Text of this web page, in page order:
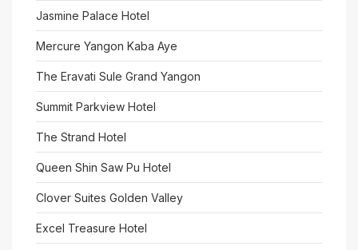
Jasmine Palace Hotel
Mercure Yangon Kaba Aye
The Eravati Sule Grand Yangon
Summit Parkview Hotel
The Strand Hotel
Queen Shin Saw Pu Hotel
Clover Suites Golden Valley
Excel Treasure Hotel